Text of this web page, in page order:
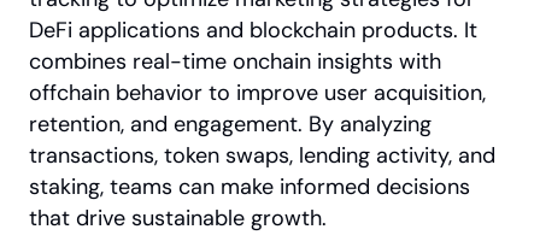
DeFi applications and blockchain products. It
combines real-time onchain insights with
offchain behavior to improve user acquisition,
retention, and engagement. By analyzing
transactions, token swaps, lending activity, and
staking, teams can make informed decisions
that drive sustainable growth.